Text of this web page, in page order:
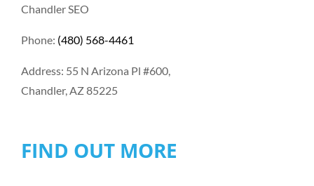
Chandler SEO
Phone: (480) 568-4461
Address: 55 N Arizona Pl #600,
Chandler, AZ 85225
FIND OUT MORE